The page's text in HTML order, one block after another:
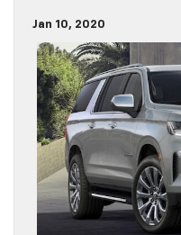
Jan 10, 2020